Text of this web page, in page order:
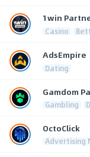
1win
Casino
AdsEmpire
Dating
Gamdom
Gambling
OctoClick
Advertising